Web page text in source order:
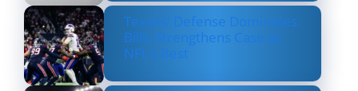
Texans’ Defense Dominates
Bills, Strengthens Case as
NFL’s Best